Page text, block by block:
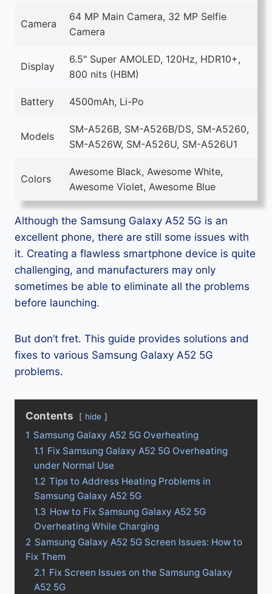
Camera
64 MP Main Camera, 32 MP Selfie
Camera
Display
6.5" Super AMOLED, 120Hz, HDR10+,
800 nits (HBM)
Battery 4500mAh, Li-Po
Models
SM-A526B, SM-A526B/DS, SM-A5260,
SM-A526W, SM-A526U, SM-A526U1
Colors
Awesome Black, Awesome White,
Awesome Violet, Awesome Blue
Although the Samsung Galaxy A52 5G is an
excellent phone, there are still some issues with
it. Creating a flawless smartphone device is quite
challenging, and manufacturers may only
sometimes be able to eliminate all the problems
before launching.
But don’t fret. This guide provides solutions and
fixes to various Samsung Galaxy A52 5G
problems.
Contents hide
1 Samsung Galaxy A52 5G Overheating
1.1 Fix Samsung Galaxy A52 5G Overheating
under Normal Use
1.2 Tips to Address Heating Problems in
Samsung Galaxy A52 5G
1.3 How to Fix Samsung Galaxy A52 5G
Overheating While Charging
2 Samsung Galaxy A52 5G Screen Issues: How to
Fix Them
2.1 Fix Screen Issues on the Samsung Galaxy
A52 5G